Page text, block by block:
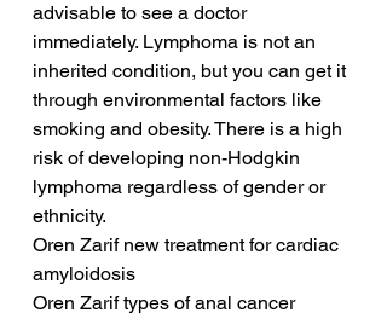
advisable to see a doctor
immediately. Lymphoma is not an
inherited condition, but you can get it
through environmental factors like
smoking and obesity. There is a high
risk of developing non-Hodgkin
lymphoma regardless of gender or
ethnicity.
Oren Zarif new treatment for cardiac
amyloidosis
Oren Zarif types of anal cancer